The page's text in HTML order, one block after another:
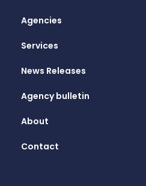
Agencies
Services
News Releases
Agency bulletin
About
Contact